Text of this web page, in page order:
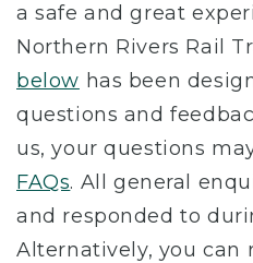
a safe and great
Northern Rivers Rail
below has been
questions and
us, your questions
FAQs. All general
and responded to
Alternatively, you can